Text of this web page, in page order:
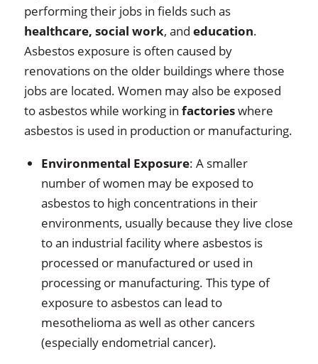
performing their jobs in fields such as
healthcare, social work, and education.
Asbestos exposure is often caused by
renovations on the older buildings where those
jobs are located. Women may also be exposed
to asbestos while working in factorieswhere
asbestos is used in production or manufacturing.
Environmental Exposure: A smaller
number of women may be exposed to
asbestos to high concentrations in their
environments, usually because they live close
to an industrial facility where asbestos is
processed or manufactured or used in
processing or manufacturing. This type of
exposure to asbestos can lead to
mesothelioma as well as other cancers
(especially endometrial cancer).